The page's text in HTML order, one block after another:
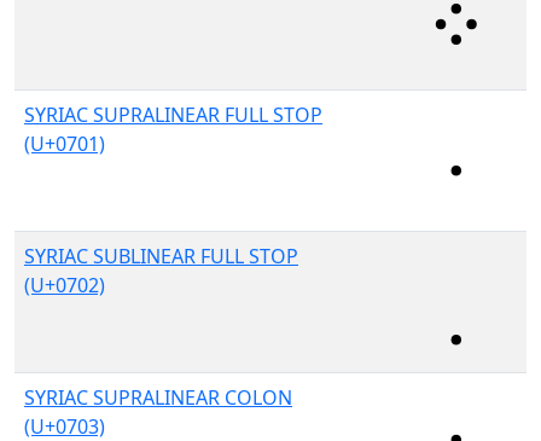
SYRIAC SUPRALINEAR FULL STOP
(U+0701)
SYRIAC SUBLINEAR FULL STOP
(U+0702)
SYRIAC SUPRALINEAR COLON
(U+0703)